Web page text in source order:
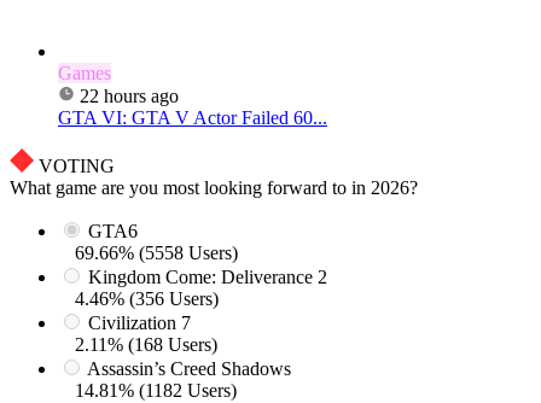
Games
22 hours ago
GTA VI: GTA V Actor Failed 60...
VOTING
What game are you most looking forward to in 2026?
GTA6
69.66% (5558 Users)
Kingdom Come: Deliverance 2
4.46% (356 Users)
Civilization 7
2.11% (168 Users)
Assassin’s Creed Shadows
14.81% (1182 Users)